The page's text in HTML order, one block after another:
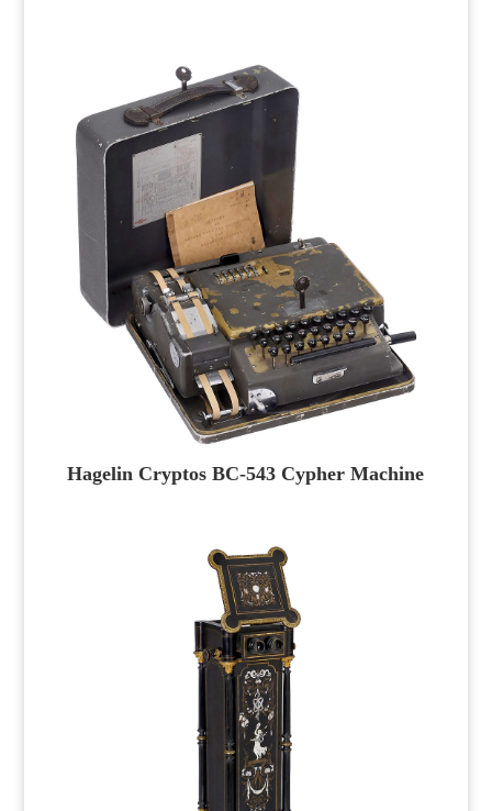
Hagelin Cryptos BC-543 Cypher Machine